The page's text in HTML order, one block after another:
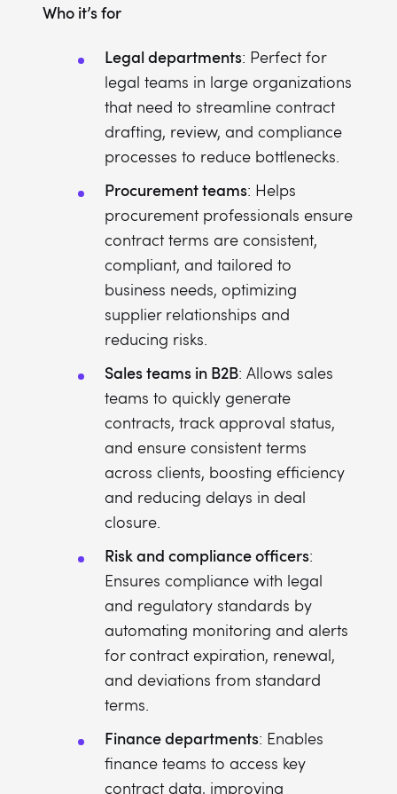
Who it’s for
Legal departments: Perfect for
legal teams in large organizations
that need to streamline contract
drafting, review, and compliance
processes to reduce bottlenecks.
Procurement teams: Helps
procurement professionals ensure
contract terms are consistent,
compliant, and tailored to
business needs, optimizing
supplier relationships and
reducing risks.
Sales teams in B2B: Allows sales
teams to quickly generate
contracts, track approval status,
and ensure consistent terms
across clients, boosting efficiency
and reducing delays in deal
closure.
Risk and compliance officers:
Ensures compliance with legal
and regulatory standards by
automating monitoring and alerts
for contract expiration, renewal,
and deviations from standard
terms.
Finance departments: Enables
finance teams to access key
contract data, improving